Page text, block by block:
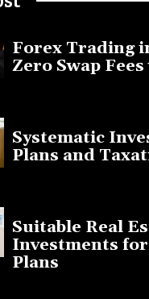
Forex Trading
Zero Swap
Systematic
Plans and
Suitable Real
Investments
Plans